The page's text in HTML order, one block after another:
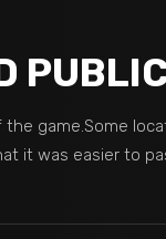
game.Some
it was easier to